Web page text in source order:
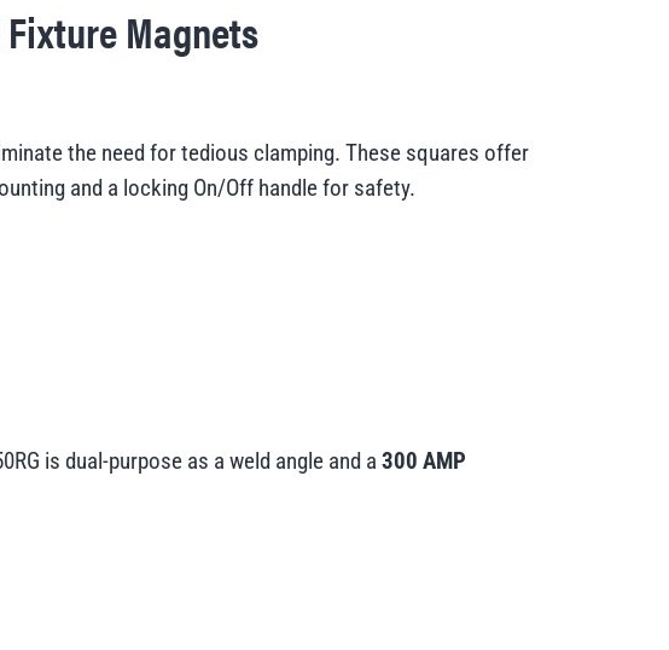
Magnets
the need for tedious clamping. These squares offer
and a locking On/Off handle for safety.
is dual-purpose as a weld angle and a 300 AMP